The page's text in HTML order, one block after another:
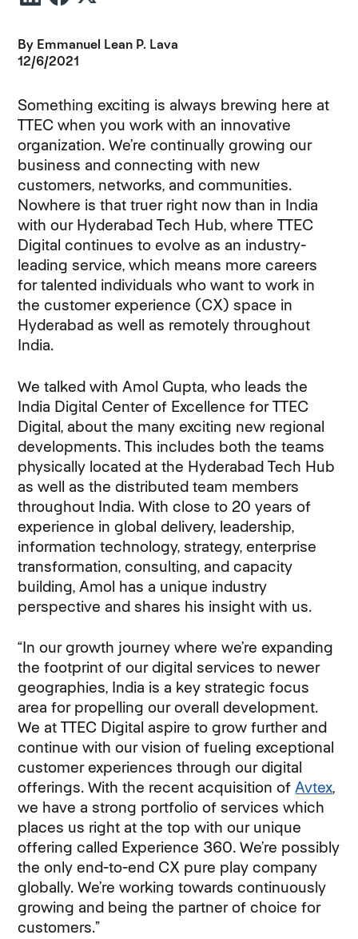
By Emmanuel Lean P. Lava
12/6/2021
Something exciting is always brewing here at
TTEC when you work with an innovative
organization. We’re continually growing our
business and connecting with new
customers, networks, and communities.
Nowhere is that truer right now than in India
with our Hyderabad Tech Hub, where TTEC
Digital continues to evolve as an industry-
leading service, which means more careers
for talented individuals who want to work in
the customer experience (CX) space in
Hyderabad as well as remotely throughout
India.
We talked with Amol Gupta, who leads the
India Digital Center of Excellence for TTEC
Digital, about the many exciting new regional
developments. This includes both the teams
physically located at the Hyderabad Tech Hub
as well as the distributed team members
throughout India. With close to 20 years of
experience in global delivery, leadership,
information technology, strategy, enterprise
transformation, consulting, and capacity
building, Amol has a unique industry
perspective and shares his insight with us.
“In our growth journey where we’re expanding
the footprint of our digital services to newer
geographies, India is a key strategic focus
area for propelling our overall development.
We at TTEC Digital aspire to grow further and
continue with our vision of fueling exceptional
customer experiences through our digital
offerings. With the recent acquisition of Avtex,
we have a strong portfolio of services which
places us right at the top with our unique
offering called Experience 360. We’re possibly
the only end-to-end CX pure play company
globally. We’re working towards continuously
growing and being the partner of choice for
customers.”